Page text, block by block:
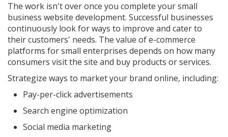
The work isn't over once you complete your small
business website development. Successful businesses
continuously look for ways to improve and cater to
their customers' needs. The value of e-commerce
platforms for small enterprises depends on how many
consumers visit the site and buy products or services.
Strategize ways to market your brand online, including:
Pay-per-click advertisements
Search engine optimization
Social media marketing